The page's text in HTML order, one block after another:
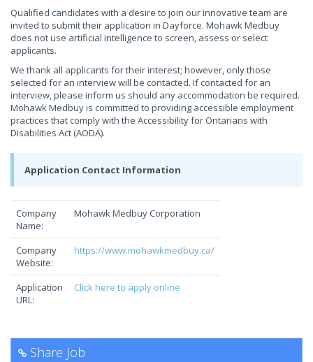
Qualified candidates with a desire to join our innovative team are
invited to submit their application in Dayforce. Mohawk Medbuy
does not use artificial intelligence to screen, assess or select
applicants.
We thank all applicants for their interest; however, only those
selected for an interview will be contacted. If contacted for an
interview, please inform us should any accommodation be required.
Mohawk Medbuy is committed to providing accessible employment
practices that comply with the Accessibility for Ontarians with
Disabilities Act (AODA).
Application Contact Information
Company
Name:
Mohawk Medbuy Corporation
Company
Website:
https://www.mohawkmedbuy.ca/
Application
URL:
Click here to apply online
Share Job